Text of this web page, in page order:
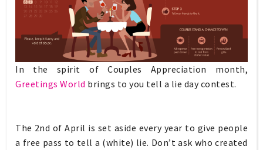
In the spirit of Couples Appreciation month,
Greetings World brings to you tell a lie day contest.
The 2nd of April is set aside every year to give people
a free pass to tell a (white) lie. Don’t ask who created